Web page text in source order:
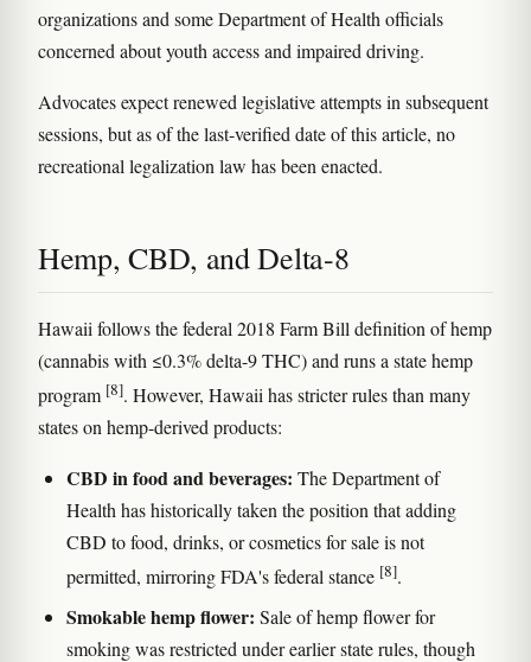
organizations and some Department of Health officials
concerned about youth access and impaired driving.
Advocates expect renewed legislative attempts in subsequent
sessions, but as of the last-verified date of this article, no
recreational legalization law has been enacted.
Hemp, CBD, and Delta-8
Hawaii follows the federal 2018 Farm Bill definition of hemp
(cannabis with ≤0.3% delta-9 THC) and runs a state hemp
program [8]. However, Hawaii has stricter rules than many
states on hemp-derived products:
CBD in food and beverages: The Department of
Health has historically taken the position that adding
CBD to food, drinks, or cosmetics for sale is not
permitted, mirroring FDA's federal stance [8].
Smokable hemp flower: Sale of hemp flower for
smoking was restricted under earlier state rules, though